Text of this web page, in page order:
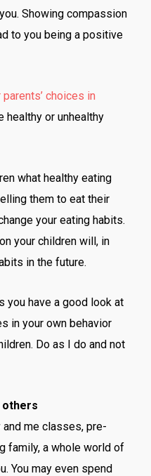
Showing compassion
to you being a positive
choices in
healthy or unhealthy
what healthy eating
them to eat their
your eating habits.
your children will, in
in the future.
you have a good look at
in your own behavior
Do as I do and not
others
me classes, pre-
family, a whole world of
You may even spend